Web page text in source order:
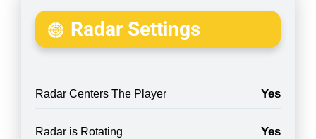
Radar Settings
Radar Centers The Player Yes
Radar is Rotating Yes